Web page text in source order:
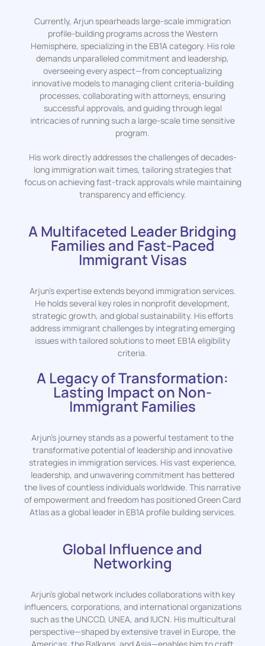
Currently, Arjun spearheads large-scale immigration
profile-building programs across the Western
Hemisphere, specializing in the EB1A category. His role
demands unparalleled commitment and leadership,
overseeing every aspect—from conceptualizing
innovative models to managing client criteria-building
processes, collaborating with attorneys, ensuring
successful approvals, and guiding through legal
intricacies of running such a large-scale time sensitive
program.
His work directly addresses the challenges of decades-
long immigration wait times, tailoring strategies that
focus on achieving fast-track approvals while maintaining
transparency and efficiency.
A Multifaceted Leader Bridging
Families and Fast-Paced
Immigrant Visas
Arjun’s expertise extends beyond immigration services.
He holds several key roles in nonprofit development,
strategic growth, and global sustainability. His efforts
address immigrant challenges by integrating emerging
issues with tailored solutions to meet EB1A eligibility
criteria.
A Legacy of Transformation:
Lasting Impact on Non-
Immigrant Families
Arjun’s journey stands as a powerful testament to the
transformative potential of leadership and innovative
strategies in immigration services. His vast experience,
leadership, and unwavering commitment has bettered
the lives of countless individuals worldwide. This narrative
of empowerment and freedom has positioned Green Card
Atlas as a global leader in EB1A profile building services.
Global Influence and
Networking
Arjun’s global network includes collaborations with key
influencers, corporations, and international organizations
such as the UNCCD, UNEA, and IUCN. His multicultural
perspective—shaped by extensive travel in Europe, the